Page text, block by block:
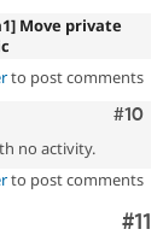
Move private
to post comments
#10
no activity.
to post comments
#11